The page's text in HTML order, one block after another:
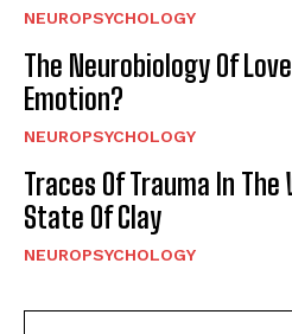
NEUROPSYCHOLOGY
The Neurobiology Of
Emotion?
NEUROPSYCHOLOGY
Traces Of Trauma In The
State Of Clay
NEUROPSYCHOLOGY